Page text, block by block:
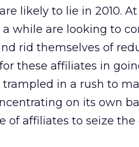
likely to lie in 2010.
while are looking to
rid themselves of
these affiliates in
in a rush to
on its own
of affiliates to seize the